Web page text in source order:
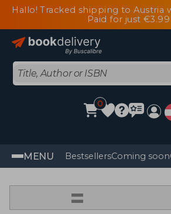
Hallo! Tracked shipping to Austria
Paid for just €3.99
0
MENU BestsellersComing soon
=